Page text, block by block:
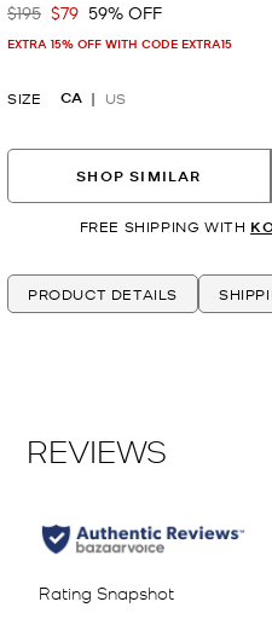
Was
$195 Now
$79 59% OFF
EXTRA 15% OFF WITH CODE EXTRA15
SIZE CA US
SHOP SIMILAR
FREE SHIPPING WITH
PRODUCT DETAILS